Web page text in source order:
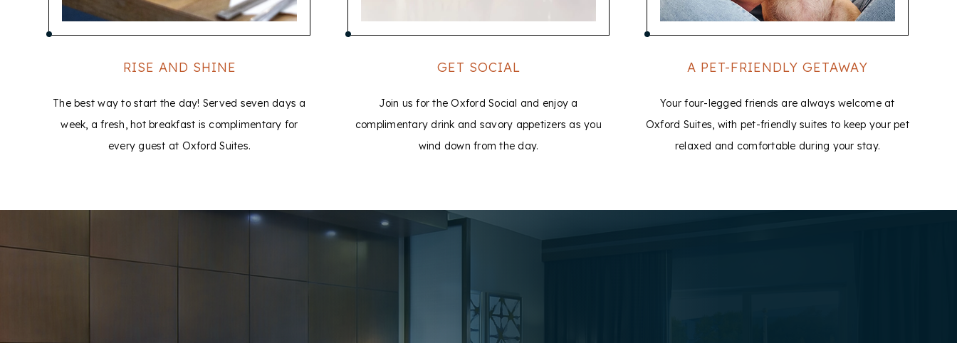
RISE AND SHINE
The best way to start the day! Served seven days a
week, a fresh, hot breakfast is complimentary for
every guest at Oxford Suites.
GET SOCIAL
Join us for the Oxford Social and enjoy a
complimentary drink and savory appetizers as you
wind down from the day.
A PET-FRIENDLY GETAWAY
Your four-legged friends are always welcome at
Oxford Suites, with pet-friendly suites to keep your pet
relaxed and comfortable during your stay.